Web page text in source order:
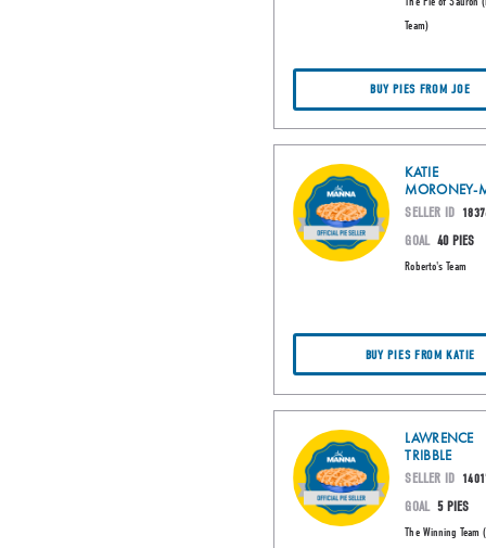
Team)
BUY PIES FROM JOE
KATIE
MORONEY-
SELLER ID
GOAL 40 PIES
Roberto's Team
BUY PIES FROM KATIE
LAWRENCE
TRIBBLE
SELLER ID
GOAL 5 PIES
The Winning Team